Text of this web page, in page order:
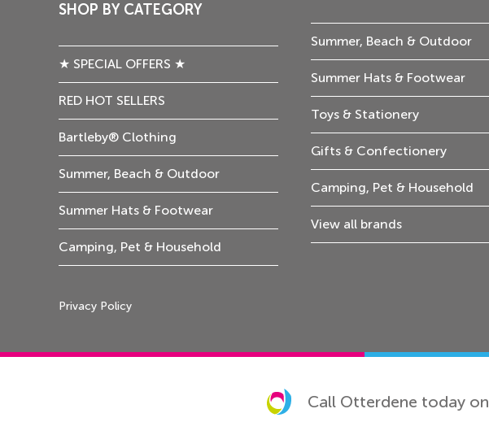
SHOP BY CATEGORY
★ SPECIAL OFFERS ★
RED HOT SELLERS
Bartleby® Clothing
Summer, Beach & Outdoor
Summer Hats & Footwear
Camping, Pet & Household
Summer, Beach & Outdoor
Summer Hats & Footwear
Toys & Stationery
Gifts & Confectionery
Camping, Pet & Household
View all brands
Privacy Policy
Call Otterdene today on